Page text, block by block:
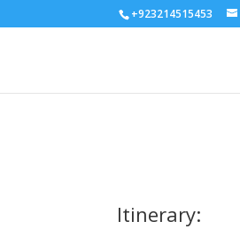
+923214515453
Itinerary: